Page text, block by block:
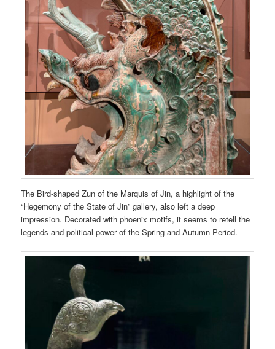
The Bird-shaped Zun of the Marquis of Jin, a highlight of the
“Hegemony of the State of Jin” gallery, also left a deep
impression. Decorated with phoenix motifs, it seems to retell the
legends and political power of the Spring and Autumn Period.